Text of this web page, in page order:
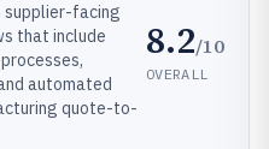
supplier-facing
that include
automated
quote-to-
8.2/10
OVERALL